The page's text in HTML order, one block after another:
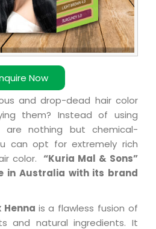
Now
and drop-dead hair color
them? Instead of using
are nothing but chemical-
can opt for extremely rich
color.“Kuria Mal & Sons”
in Australia with its brand
is a flawless fusion of
and natural ingredients. It